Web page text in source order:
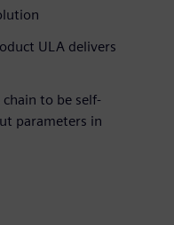
ULA delivers
to be self-
parameters in